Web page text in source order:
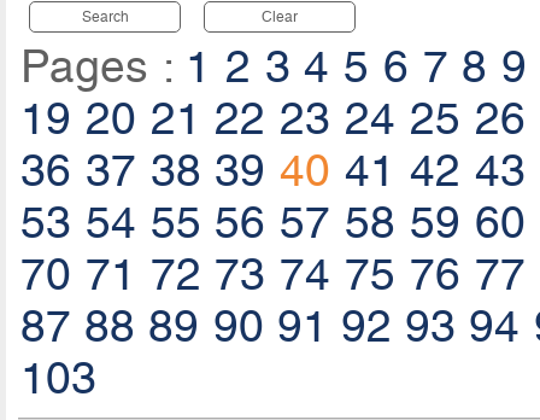
Search Clear
Pages : 1 2 3 4 5 6 7 8 9
19 20 21 22 23 24 25 26
36 37 38 39 40 41 42 43
53 54 55 56 57 58 59 60
70 71 72 73 74 75 76 77
87 88 89 90 91 92 93 94
103